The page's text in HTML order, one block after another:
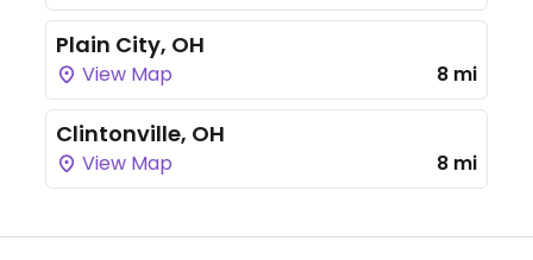
Plain City, OH
View Map 8 mi
Clintonville, OH
View Map 8 mi